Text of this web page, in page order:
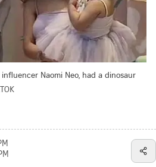
Naomi Neo, had a dinosaur